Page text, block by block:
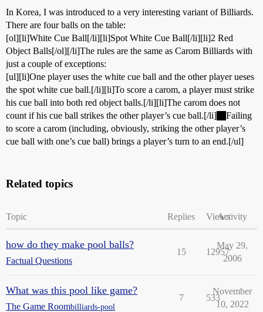
In Korea, I was introduced to a very interesting variant of Billiards.
There are four balls on the table:
[ol][li]White Cue Ball[/li][li]Spot White Cue Ball[/li][li]2 Red
Object Balls[/ol][/li]The rules are the same as Carom Billiards with
just a couple of exceptions:
[ul][li]One player uses the white cue ball and the other player ueses
the spot white cue ball.[/li][li]To score a carom, a player must strike
his cue ball into both red object balls.[/li][li]The carom does not
count if his cue ball strikes the other player’s cue ball.[/li]
Failing
to score a carom (including, obviously, striking the other player’s
cue ball with one’s cue ball) brings a player’s turn to an end.[/ul]
Related topics
Topic Replies ViewsActivity
how do they make pool balls?
Factual Questions
15 12957
May 29,
2006
What was this pool like game?
The Game Roombilliards-pool
7 533
November
10, 2022